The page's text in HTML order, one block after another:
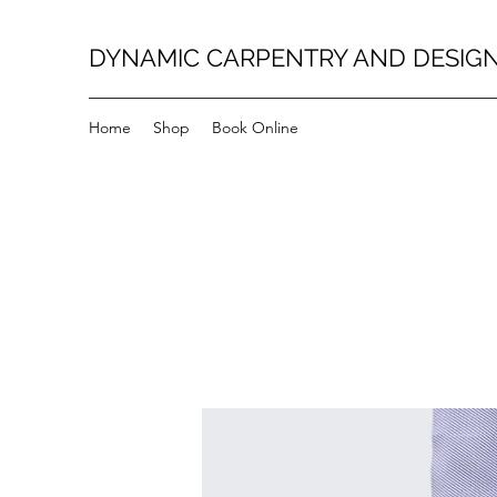
DYNAMIC CARPENTRY AND
Home Shop Book Online